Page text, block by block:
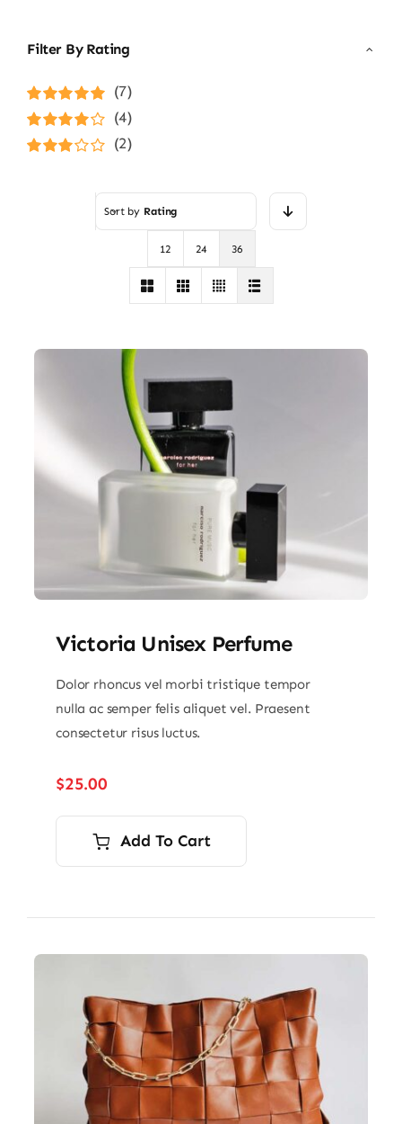
Filter By Rating
Rated5out of
5
(7)
Rated4
out of 5
(4)
(2)
Sort by Rating
12 24 36
Victoria Unisex Perfume
Dolor rhoncus vel morbi tristique tempor
nulla ac semper felis aliquet vel. Praesent
consectetur risus luctus.
$25.00
Add To Cart